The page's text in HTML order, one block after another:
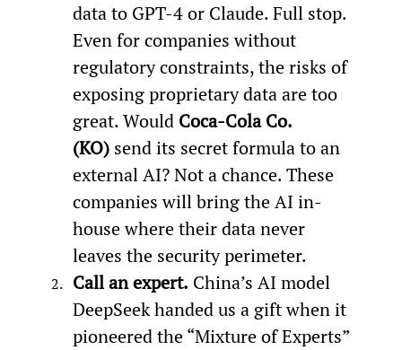
data to GPT-4 or Claude. Full stop.
Even for companies without
regulatory constraints, the risks of
exposing proprietary data are too
great. Would Coca-Cola Co.
(KO) send its secret formula to an
external AI? Not a chance. These
companies will bring the AI in-
house where their data never
leaves the security perimeter.
Call an expert. China’s AI model
DeepSeek handed us a gift when it
pioneered the “Mixture of Experts”